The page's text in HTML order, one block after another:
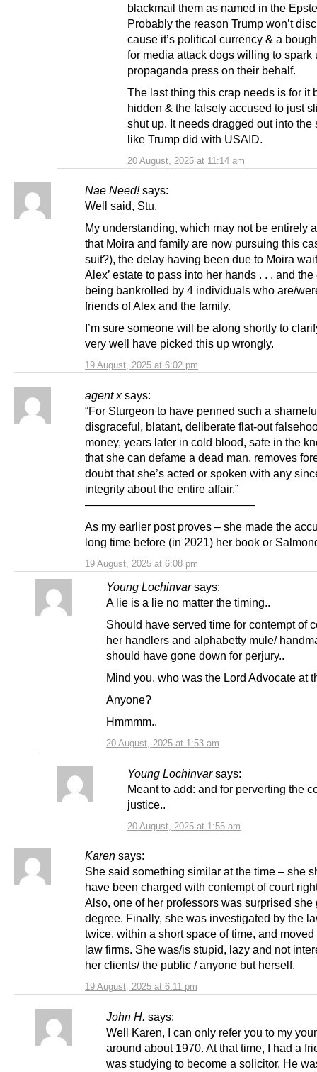
20 August, 2025 at 11:14 am
blackmail them as named in the
Probably the reason Trump won’t
cause it’s political currency & a
for media attack dogs willing to spark
propaganda press on their behalf.
The last thing this crap needs is for it
hidden & the falsely accused to just
shut up. It needs dragged out into the
like Trump did with USAID.
Nae Need! says:
19 August, 2025 at 6:02 pm
Well said, Stu.
My understanding, which may not be entirely
that Moira and family are now pursuing this
suit?), the delay having been due to Moira
Alex’ estate to pass into her hands . . . and
being bankrolled by 4 individuals who are/
friends of Alex and the family.
I’m sure someone will be along shortly to
very well have picked this up wrongly.
agent x says:
19 August, 2025 at 6:08 pm
“For Sturgeon to have penned such a
disgraceful, blatant, deliberate flat-out
money, years later in cold blood, safe in the
that she can defame a dead man, removes
doubt that she’s acted or spoken with any
integrity about the entire affair.”
———————————————
As my earlier post proves – she made the
long time before (in 2021) her book or
Young Lochinvar says:
20 August, 2025 at 1:53 am
A lie is a lie no matter the timing..
Should have served time for contempt of
her handlers and alphabetty mule/
should have gone down for perjury..
Mind you, who was the Lord Advocate at
Anyone?
Hmmmm..
Young Lochinvar says:
20 August, 2025 at 1:55 am
Meant to add: and for perverting the
justice..
Karen says:
19 August, 2025 at 6:11 pm
She said something similar at the time – she
have been charged with contempt of court
Also, one of her professors was surprised she
degree. Finally, she was investigated by the
twice, within a short space of time, and moved
law firms. She was/is stupid, lazy and not
her clients/ the public / anyone but herself.
John H. says:
Well Karen, I can only refer you to my
around about 1970. At that time, I had a
was studying to become a solicitor. He